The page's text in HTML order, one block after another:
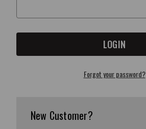
Forgot your password?
New Customer?